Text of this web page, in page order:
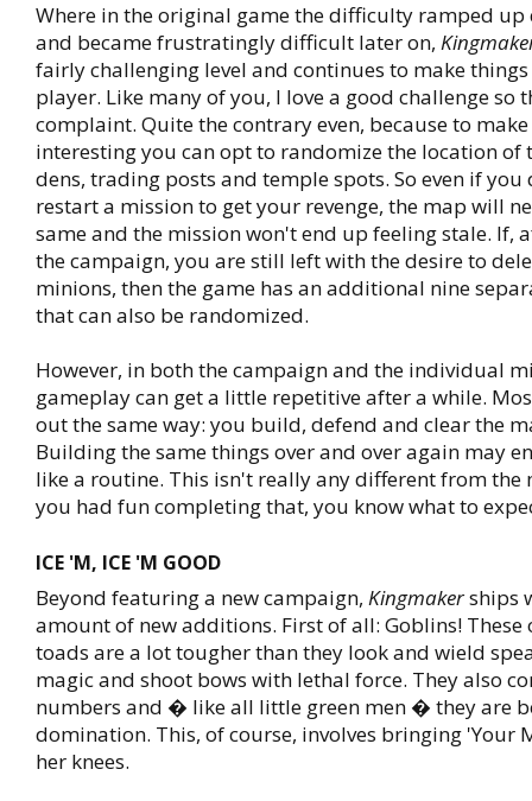
Where in the original game the difficulty ramped
and became frustratingly difficult later on,
fairly challenging level and continues to make
player. Like many of you, I love a good challenge so
complaint. Quite the contrary even, because to
interesting you can opt to randomize the location of
dens, trading posts and temple spots. So even if you
restart a mission to get your revenge, the map will
same and the mission won't end up feeling stale. If,
the campaign, you are still left with the desire to
minions, then the game has an additional nine
that can also be randomized.
However, in both the campaign and the individual
gameplay can get a little repetitive after a while.
out the same way: you build, defend and clear the
Building the same things over and over again may
like a routine. This isn't really any different from the
you had fun completing that, you know what to
ICE 'M, ICE 'M GOOD
Beyond featuring a new campaign, Kingmakerships
amount of new additions. First of all: Goblins! These
toads are a lot tougher than they look and wield
magic and shoot bows with lethal force. They also
numbers and � like all little green men � they are
domination. This, of course, involves bringing 'Your
her knees.